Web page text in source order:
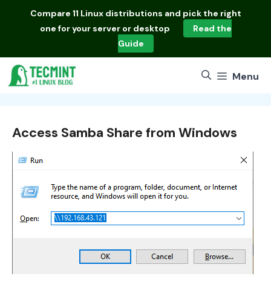
Compare 11 Linux distributions and pick the right
one for your server or desktop
Read the
Guide
Menu
Access Samba Share from Windows